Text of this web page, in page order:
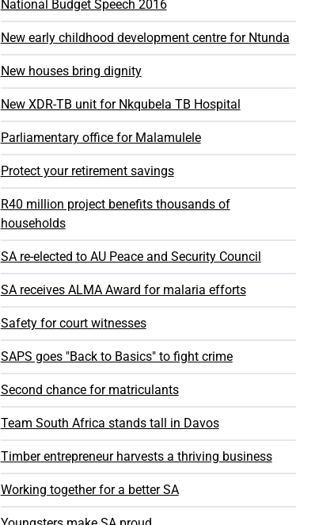
National Budget Speech 2016
New early childhood development centre for Ntunda
New houses bring dignity
New XDR-TB unit for Nkqubela TB Hospital
Parliamentary office for Malamulele
Protect your retirement savings
R40 million project benefits thousands of
households
SA re-elected to AU Peace and Security Council
SA receives ALMA Award for malaria efforts
Safety for court witnesses
SAPS goes "Back to Basics" to fight crime
Second chance for matriculants
Team South Africa stands tall in Davos
Timber entrepreneur harvests a thriving business
Working together for a better SA